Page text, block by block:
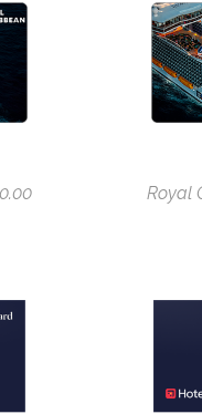
Royal